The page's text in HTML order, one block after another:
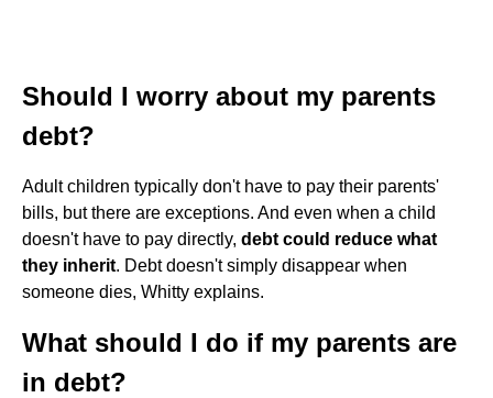
Should I worry about my parents
debt?
Adult children typically don't have to pay their parents'
bills, but there are exceptions. And even when a child
doesn't have to pay directly, debt could reduce what
they inherit. Debt doesn't simply disappear when
someone dies, Whitty explains.
What should I do if my parents are
in debt?